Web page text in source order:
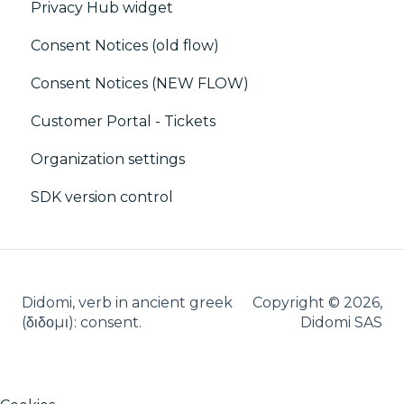
CRM
CMP / Implementing a consent notice
Debugging
CMP / CPRA
CMP / Analytics
PMP
Share consent
IAB
SSO
Users, Teams and Permissions
Privacy Hub widget
Consent Notices (old flow)
Consent Notices (NEW FLOW)
Customer Portal - Tickets
Organization settings
SDK version control
Didomi, verb in ancient greek
(δ‌‌ιδο‌μι): consent.
Copyright © 2026,
Didomi SAS